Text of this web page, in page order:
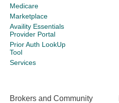
Medicare
Marketplace
Availity Essentials
Provider Portal
Prior Auth LookUp
Tool
Services
Brokers and Community